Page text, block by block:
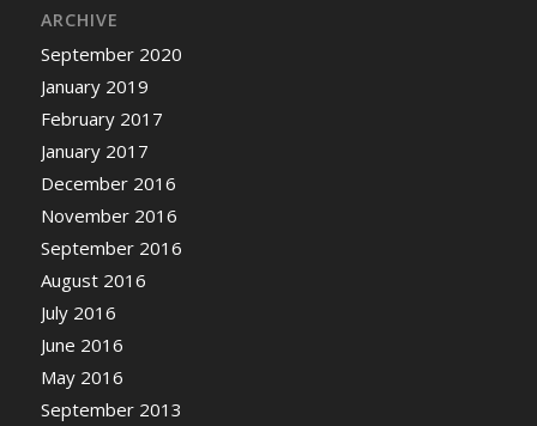
ARCHIVE
September 2020
January 2019
February 2017
January 2017
December 2016
November 2016
September 2016
August 2016
July 2016
June 2016
May 2016
September 2013